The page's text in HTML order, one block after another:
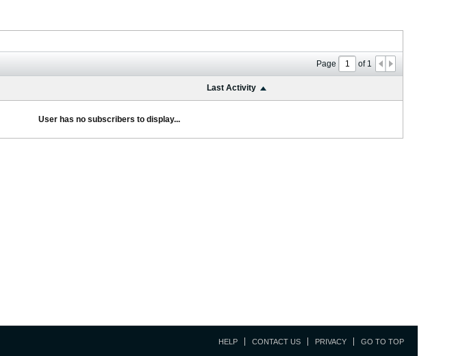
Page of1
Last Activity
User has no subscribers to display...
HELP CONTACT US PRIVACY GO TO TOP